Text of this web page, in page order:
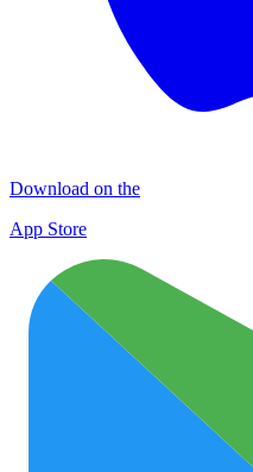
Download on the
App Store